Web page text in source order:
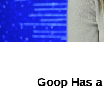
Goop Has